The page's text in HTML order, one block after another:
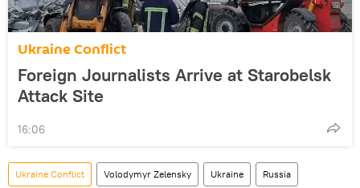
Ukraine Conflict
Foreign Journalists Arrive at Starobelsk
Attack Site
16:06
Ukraine Conflict Volodymyr Zelensky Ukraine Russia